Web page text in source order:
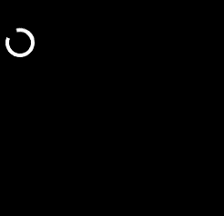
ticket/
to underage